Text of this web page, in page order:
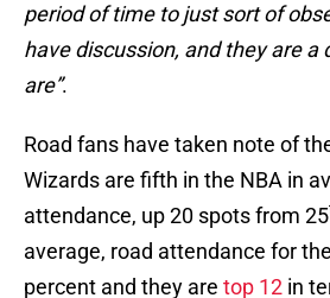
period of time to just sort of
have discussion, and they are a
are”.
Road fans have taken note of
Wizards are fifth in the NBA in
attendance, up 20 spots from 25
average, road attendance for
percent and they are top 12 in